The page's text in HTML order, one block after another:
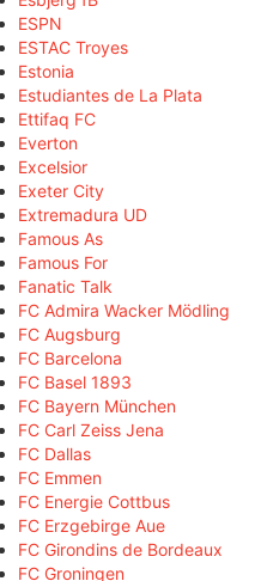
ESPN
ESTAC Troyes
Estonia
Estudiantes de La Plata
Ettifaq FC
Everton
Excelsior
Exeter City
Extremadura UD
Famous As
Famous For
Fanatic Talk
FC Admira Wacker Mödling
FC Augsburg
FC Barcelona
FC Basel 1893
FC Bayern München
FC Carl Zeiss Jena
FC Dallas
FC Emmen
FC Energie Cottbus
FC Erzgebirge Aue
FC Girondins de Bordeaux
FC Groningen